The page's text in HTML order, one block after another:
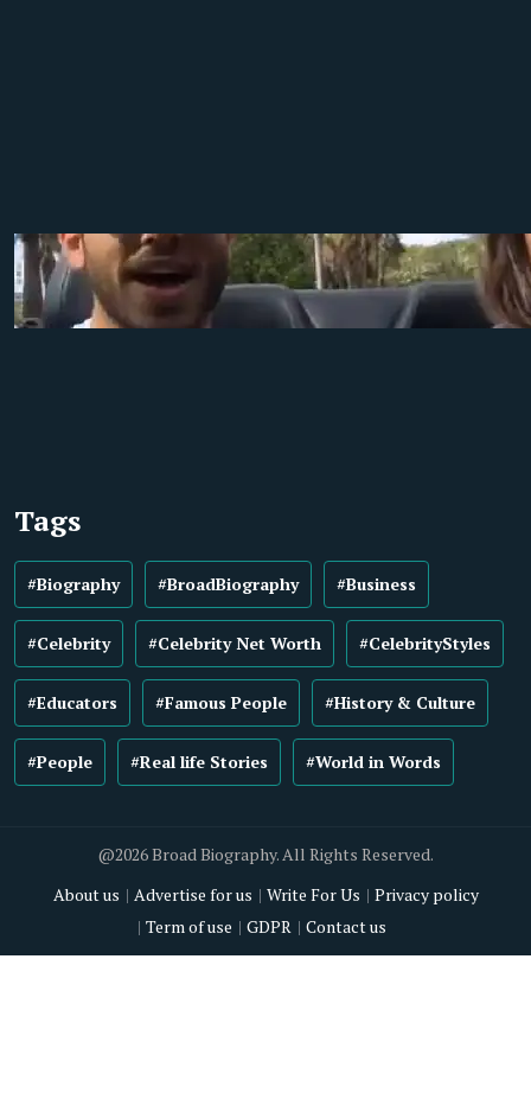
Tags
#Biography #BroadBiography #Business
#Celebrity #Celebrity Net Worth #CelebrityStyles
#Educators #Famous People #History & Culture
#People #Real life Stories #World in Words
@2026 Broad Biography. All Rights Reserved.
About us
Advertise for us Write For Us
Privacy policy
Term of use
GDPR Contact us